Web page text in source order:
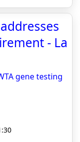
- La
gene testing